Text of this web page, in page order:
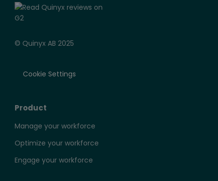
© Quinyx AB 2025
Cookie Settings
Product
Manage your workforce
Optimize your workforce
Engage your workforce